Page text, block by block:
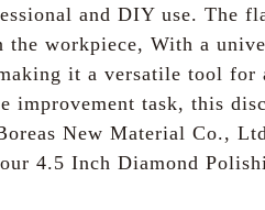
and DIY use. The
the workpiece, With a
it a versatile tool
improvement task, this
New Material Co.,
4.5 Inch Diamond